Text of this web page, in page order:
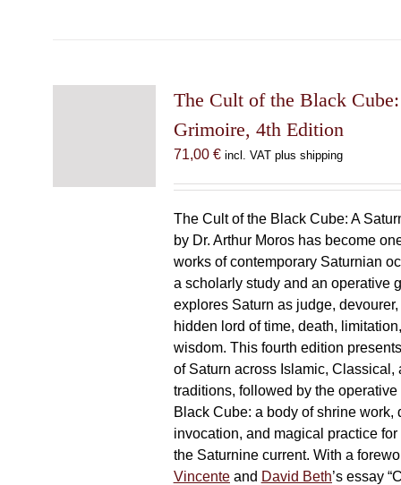
The
may
be
chosen
the
product
page
The Cult of the Black
Grimoire, 4th Edition
71,00 € incl. VAT plus shipping
The Cult of the Black Cube: A
by Dr. Arthur Moros has become
works of contemporary Saturnian
a scholarly study and an operative
explores Saturn as judge,
hidden lord of time, death,
wisdom. This fourth edition
of Saturn across Islamic, Classical,
traditions, followed by the operative
Black Cube: a body of shrine work,
invocation, and magical practice
the Saturnine current. With a
Vincenteand David Beth’s essay